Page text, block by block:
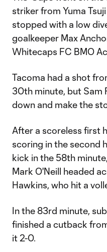
striker from Yuma
stopped with a low
goalkeeper Max
Whitecaps FC BMO
Tacoma had a shot
30th minute, but Sam
down and make the
After a scoreless first
scoring in the second
kick in the 58th
Mark O'Neill headed
Hawkins, who hit a
In the 83rd minute,
finished a cutback
it 2-0.